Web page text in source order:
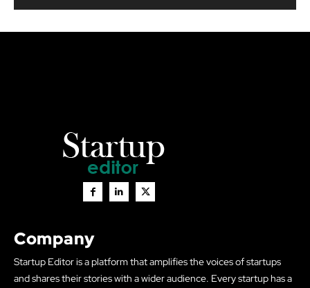
Company
Startup Editor is a platform that amplifies the voices of startups
and shares their stories with a wider audience. Every startup has a